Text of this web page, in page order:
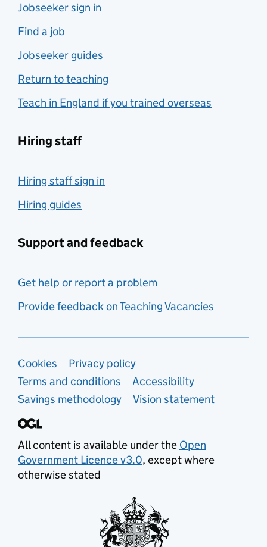
Jobseeker sign in
Find a job
Jobseeker guides
Return to teaching
Teach in England if you trained overseas
Hiring staff
Hiring staff sign in
Hiring guides
Support and feedback
Get help or report a problem
Provide feedback on Teaching Vacancies
Support links
Cookies
Privacy policy
Terms and conditions
Accessibility
Savings methodology
Vision statement
All content is available under the Open
Government Licence v3.0, except where
otherwise stated